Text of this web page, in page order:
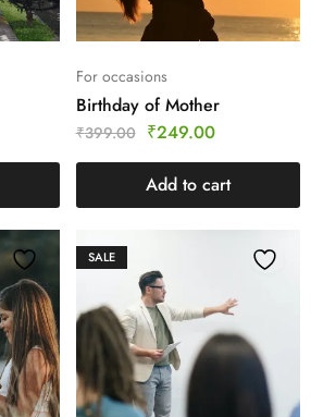
For occasions
Birthday of Mother
₹399.00 ₹249.00
Add to cart
SALE